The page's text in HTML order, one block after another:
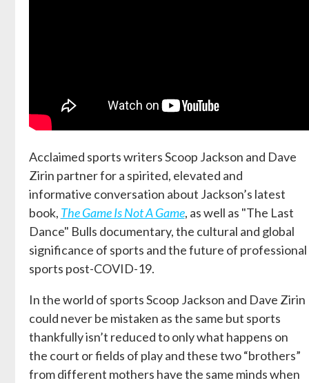
Acclaimed sports writers Scoop Jackson and Dave
Zirin partner for a spirited, elevated and
informative conversation about Jackson’s latest
book, The Game Is Not A Game, as well as "The Last
Dance" Bulls documentary, the cultural and global
significance of sports and the future of professional
sports post-COVID-19.
In the world of sports Scoop Jackson and Dave Zirin
could never be mistaken as the same but sports
thankfully isn’t reduced to only what happens on
the court or fields of play and these two “brothers”
from different mothers have the same minds when